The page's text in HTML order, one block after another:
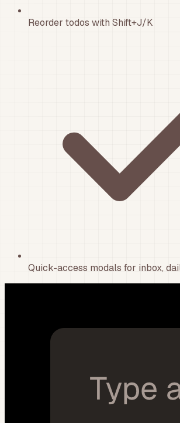
Reorder todos with Shift+J/K
Quick-access modals for inbox,